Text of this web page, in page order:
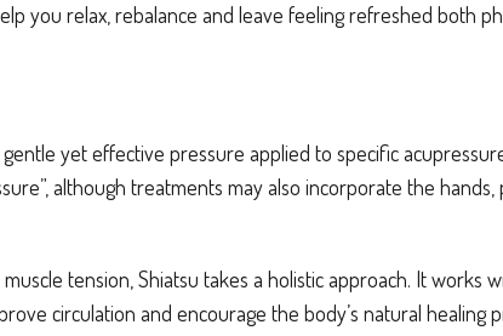
you relax, rebalance and leave feeling refreshed both
yet effective pressure applied to specific
although treatments may also incorporate the
tension, Shiatsu takes a holistic approach. It works
circulation and encourage the body’s natural healing